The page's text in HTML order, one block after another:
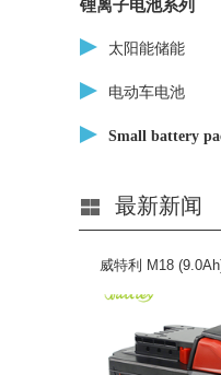
锂离子电池系列
太阳能储能
电动车电池
Small battery
最新新闻
威特利 M18